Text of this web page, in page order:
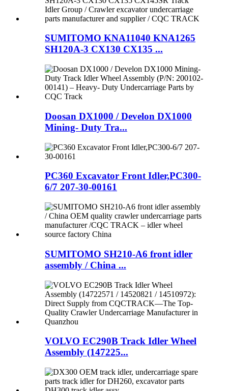
SUMITOMO KNA11040 KNA1265
SH120A-3 CX130 CX135 ...
Doosan DX1000 / Develon DX1000
Mining- Duty Tra...
PC360 Excavator Front Idler,PC300-
6/7 207-30-00161
SUMITOMO SH210-A6 front idler
assembly / China ...
VOLVO EC290B Track Idler Wheel
Assembly (147225...